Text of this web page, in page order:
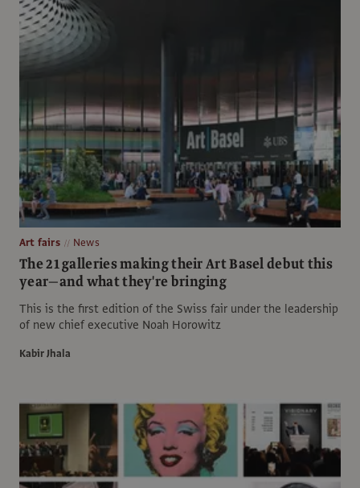
Art fairs News
The 21 galleries making their Art Basel debut this
year—and what they're bringing
This is the first edition of the Swiss fair under the leadership
of new chief executive Noah Horowitz
Kabir Jhala